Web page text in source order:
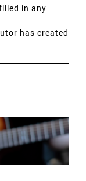
in any
has created